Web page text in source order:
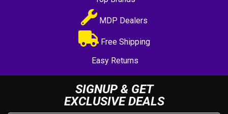
MDP Dealers
Free Shipping
Easy Returns
SIGNUP & GET
EXCLUSIVE DEALS